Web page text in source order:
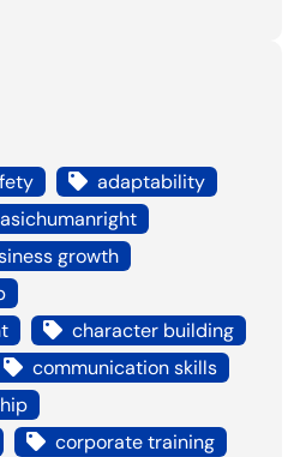
adaptability
growth
character building
communication skills
corporate training